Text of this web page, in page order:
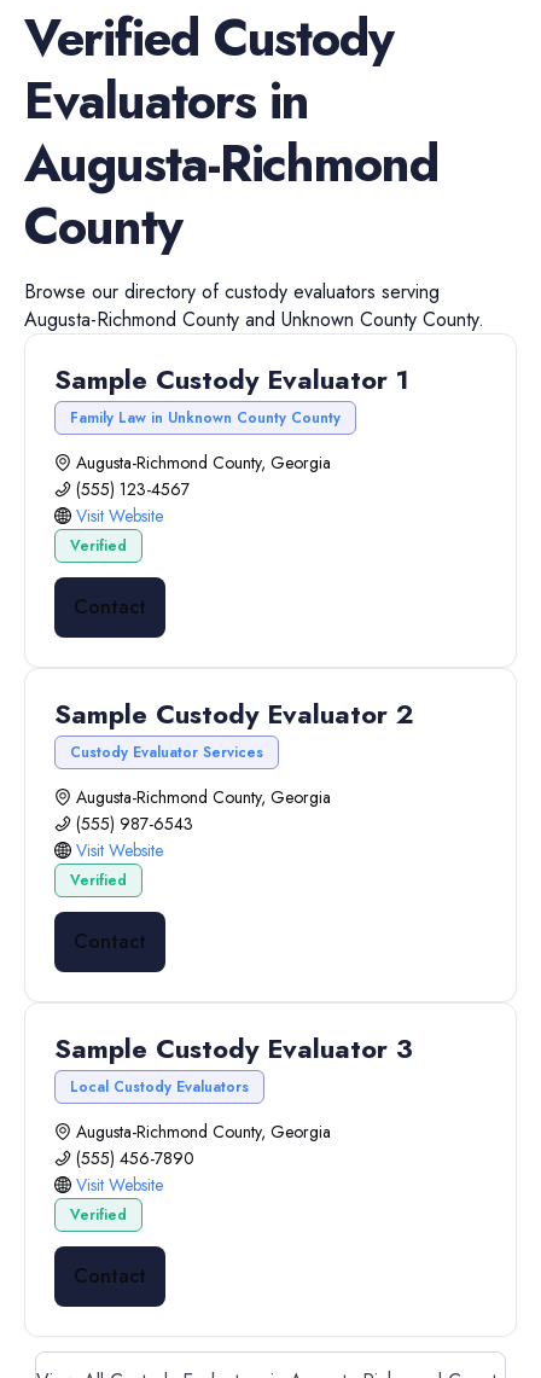
Verified Custody
Evaluatorsin
Augusta-Richmond
County
Browse our directory ofcustody evaluators serving
Augusta-Richmond County and Unknown County County.
Sample Custody Evaluator 1
Family Law in Unknown County County
Augusta-Richmond County, Georgia
(555) 123-4567
Visit Website
Verified
Contact
Sample Custody Evaluator 2
Custody Evaluator Services
Augusta-Richmond County, Georgia
(555) 987-6543
Visit Website
Verified
Contact
Sample Custody Evaluator 3
Local Custody Evaluators
Augusta-Richmond County, Georgia
(555) 456-7890
Visit Website
Verified
Contact